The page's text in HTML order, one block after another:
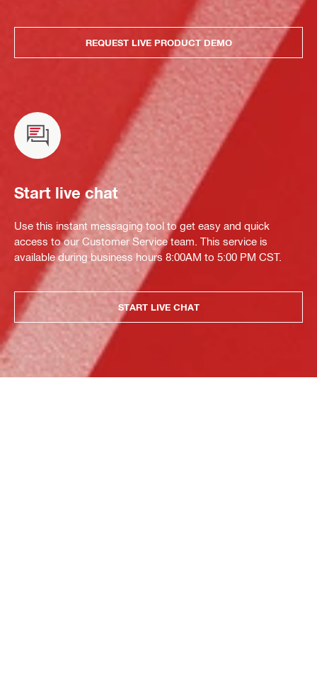
REQUEST LIVE PRODUCT DEMO
Start live chat
Use this instant messaging tool to get easy and quick
access to our Customer Service team. This service is
available during business hours 8:00AM to 5:00 PM CST.
START LIVE CHAT